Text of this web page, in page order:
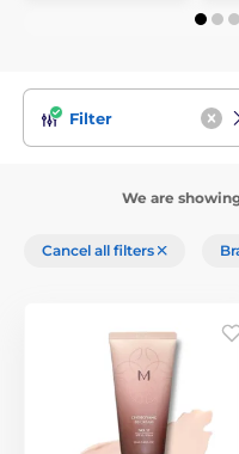
Filter
We are
Cancel all filters